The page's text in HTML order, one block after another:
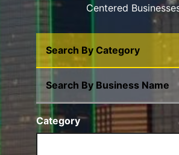
Centered
Search By Category
Search By Business Name
Category